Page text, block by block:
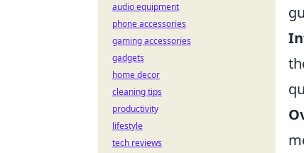
audio equipment
phone accessories
gaming accessories
gadgets
home decor
cleaning tips
productivity
lifestyle
tech reviews